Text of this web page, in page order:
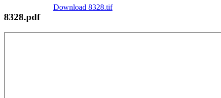
Download 8328.tif
8328.pdf